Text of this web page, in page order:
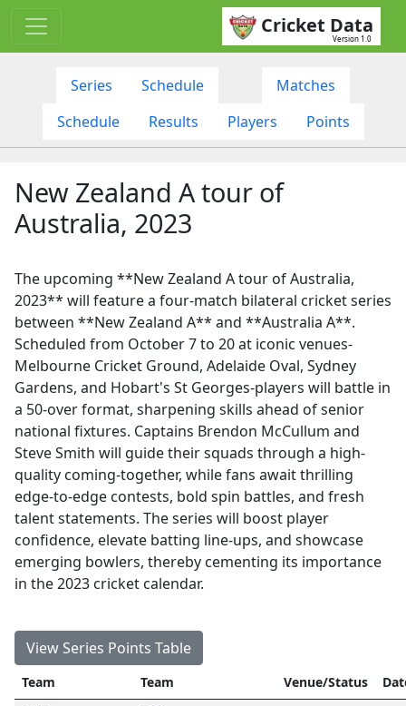
Cricket Data
Version 1.0
Series Schedule
Matches
Schedule
Results Players Points
New Zealand A tour of
Australia, 2023
The upcoming **New Zealand A tour of Australia,
2023** will feature a four-match bilateral cricket series
between **New Zealand A** and **Australia A**.
Scheduled from October 7 to 20 at iconic venues-
Melbourne Cricket Ground, Adelaide Oval, Sydney
Gardens, and Hobart's St Georges-players will battle in
a 50-over format, sharpening skills ahead of senior
national fixtures. Captains Brendon McCullum and
Steve Smith will guide their squads through a high-
quality coming-together, while fans await thrilling
edge-to-edge contests, bold spin battles, and fresh
talent statements. The series will boost player
confidence, elevate batting line-ups, and showcase
emerging bowlers, thereby cementing its importance
in the 2023 cricket calendar.
View Series Points Table
Team Team Venue/Status